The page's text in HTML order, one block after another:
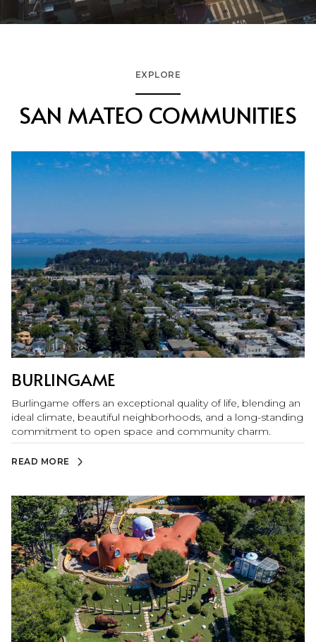
EXPLORE
SAN MATEO COMMUNITIES
BURLINGAME
Burlingame offers an exceptional quality of life, blending an
ideal climate, beautiful neighborhoods, and a long-standing
commitment to open space and community charm.
READ MORE